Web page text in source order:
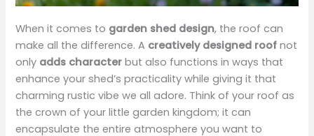
When it comes to garden shed design, the roof can
make all the difference. A creatively designed roof not
only adds character but also functions in ways that
enhance your shed’s practicality while giving it that
charming rustic vibe we all adore. Think of your roof as
the crown of your little garden kingdom; it can
encapsulate the entire atmosphere you want to